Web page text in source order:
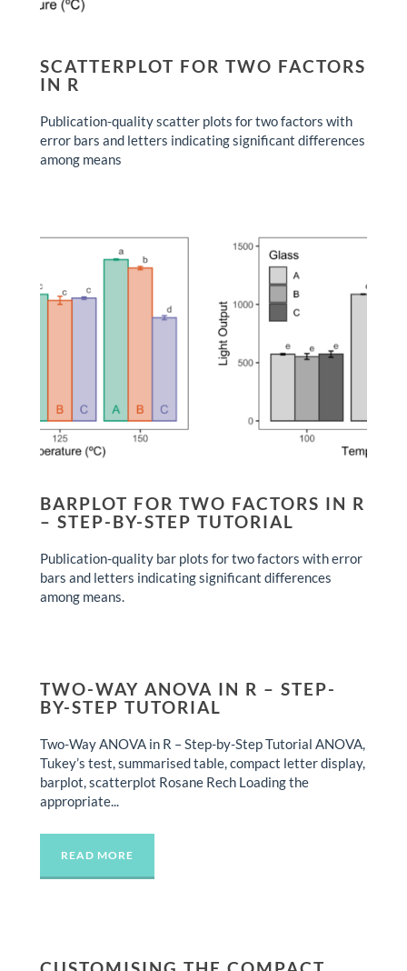
SCATTERPLOT FOR TWO FACTORS
IN R
Publication-quality scatter plots for two factors with
error bars and letters indicating significant differences
among means
BARPLOT FOR TWO FACTORS IN R
– STEP-BY-STEP TUTORIAL
Publication-quality bar plots for two factors with error
bars and letters indicating significant differences
among means.
TWO-WAY ANOVA IN R – STEP-
BY-STEP TUTORIAL
Two-Way ANOVA in R – Step-by-Step Tutorial ANOVA,
Tukey’s test, summarised table, compact letter display,
barplot, scatterplot Rosane Rech Loading the
appropriate...
READ MORE